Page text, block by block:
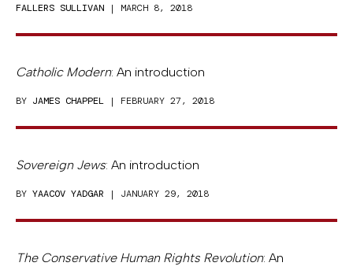
FALLERS SULLIVAN | MARCH 8, 2018
Catholic Modern: An introduction
BY JAMES CHAPPEL | FEBRUARY 27, 2018
Sovereign Jews: An introduction
BY YAACOV YADGAR | JANUARY 29, 2018
The Conservative Human Rights Revolution: An